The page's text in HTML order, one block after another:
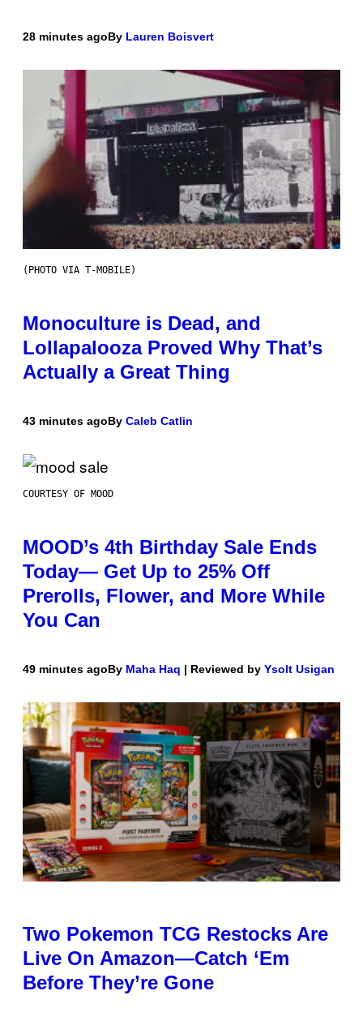
28 minutes agoBy Lauren Boisvert
(PHOTO VIA T-MOBILE)
Monoculture is Dead, and
Lollapalooza Proved Why That’s
Actually a Great Thing
43 minutes agoBy Caleb Catlin
COURTESY OF MOOD
MOOD’s 4th Birthday Sale Ends
Today— Get Up to 25% Off
Prerolls, Flower, and More While
You Can
49 minutes agoBy Maha Haq | Reviewed by Ysolt Usigan
Two Pokemon TCG Restocks Are
Live On Amazon—Catch ‘Em
Before They’re Gone